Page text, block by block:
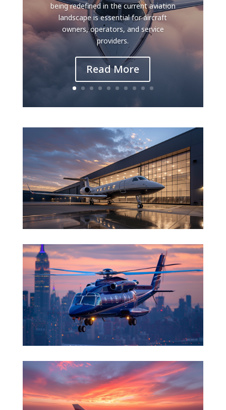
being redefined in the current aviation
landscape is essential for aircraft
owners, operators, and service
providers.
Read More